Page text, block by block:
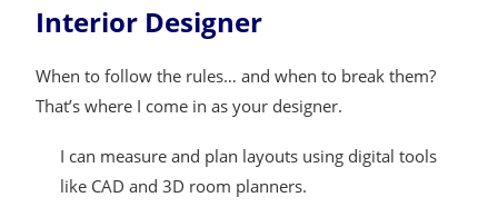
Interior Designer
When to follow the rules… and when to break them?
That’s where I come in as your designer.
I can measure and plan layouts using digital tools
like CAD and 3D room planners.